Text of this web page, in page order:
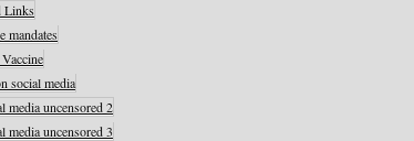
Links
mandates
social media
media uncensored 2
media uncensored 3